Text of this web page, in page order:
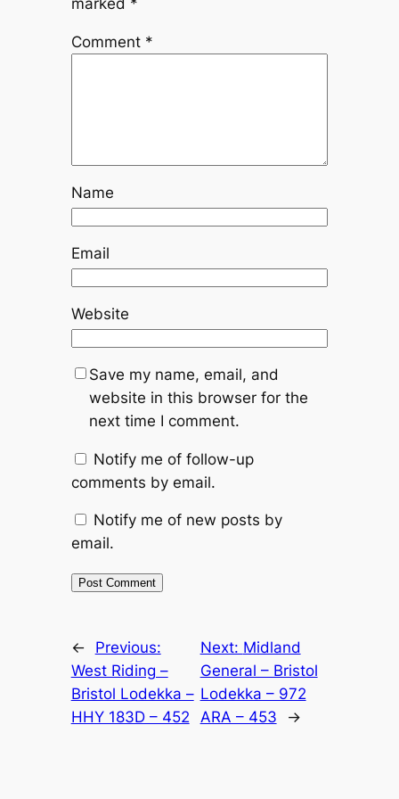
marked *
Comment *
Name
Email
Website
Save my name, email, and
website in this browser for the
next time I comment.
Notify me of follow-up
comments by email.
Notify me of new posts by
email.
←
Previous:
West Riding –
Bristol Lodekka –
HHY 183D – 452
Next: Midland
General – Bristol
Lodekka – 972
ARA – 453
→